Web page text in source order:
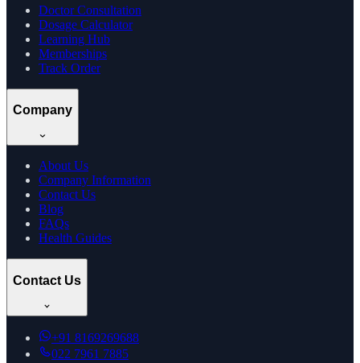
Doctor Consultation
Dosage Calculator
Learning Hub
Memberships
Track Order
Company
About Us
Company Information
Contact Us
Blog
FAQs
Health Guides
Contact Us
+91 8169269688
022 7961 7885